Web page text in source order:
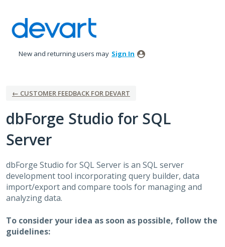
to
content
New and returning users may Sign In
← CUSTOMER FEEDBACK FOR DEVART
dbForge Studio for SQL
Server
dbForge Studio forSQLServer is an SQLserver
development tool incorporating query builder, data
import/export and compare tools for managing and
analyzing data.
To consider your idea as soon as possible, follow the
guidelines: